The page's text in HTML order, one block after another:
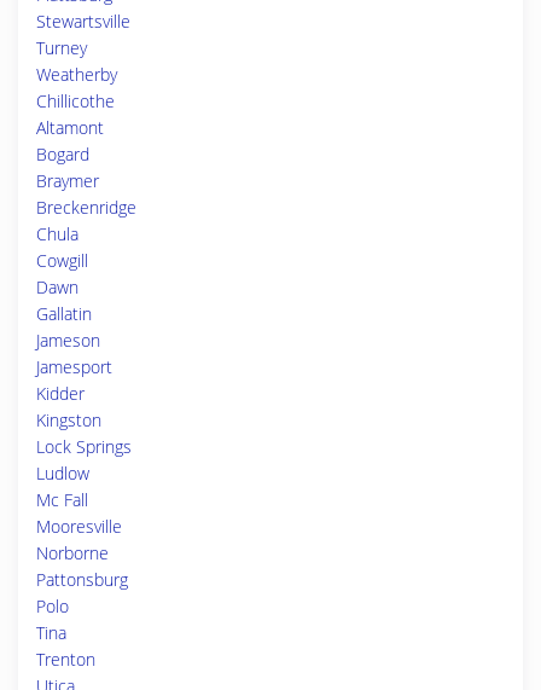
Stewartsville
Turney
Weatherby
Chillicothe
Altamont
Bogard
Braymer
Breckenridge
Chula
Cowgill
Dawn
Gallatin
Jameson
Jamesport
Kidder
Kingston
Lock Springs
Ludlow
Mc Fall
Mooresville
Norborne
Pattonsburg
Polo
Tina
Trenton